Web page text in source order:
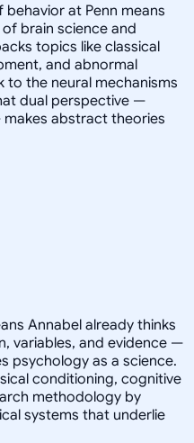
at Penn means
brain science and
topics like classical
and abnormal
the neural mechanisms
dual perspective —
abstract theories
Annabel already thinks
variables, and evidence —
psychology as a science.
conditioning, cognitive
methodology by
systems that underlie